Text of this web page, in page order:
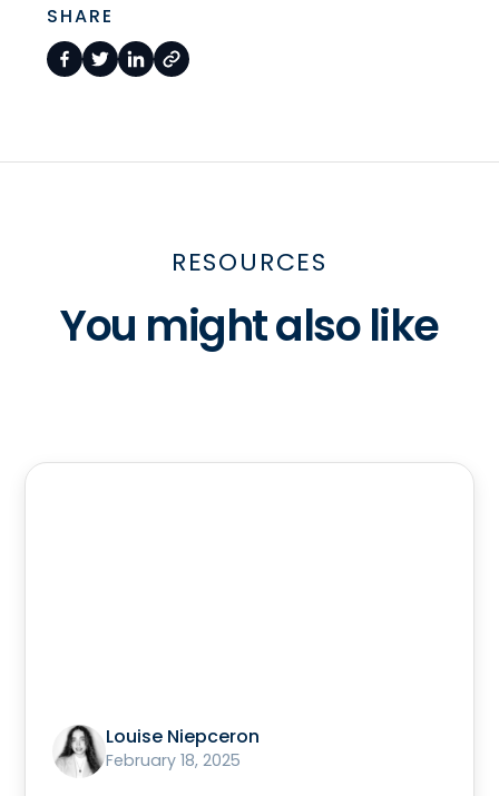
SHARE
RESOURCES
You might also like
Louise Niepceron
February 18, 2025